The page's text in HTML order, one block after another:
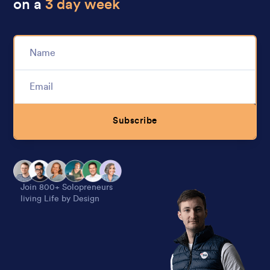
on a3 day week
Subscribe
Join 800+ Solopreneurs
living Life by Design